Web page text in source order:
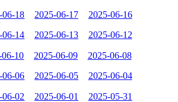
06-18 2025-06-17 2025-06-16
06-14 2025-06-13 2025-06-12
06-10 2025-06-09 2025-06-08
06-06 2025-06-05 2025-06-04
06-02 2025-06-01 2025-05-31